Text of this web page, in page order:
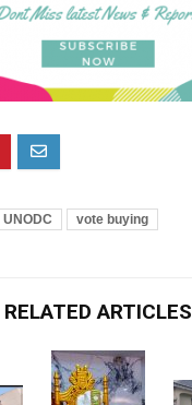
UNODC vote buying
RELATED ARTICLES